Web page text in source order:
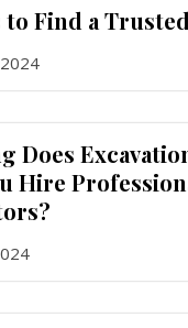
to Find a
Does
Hire